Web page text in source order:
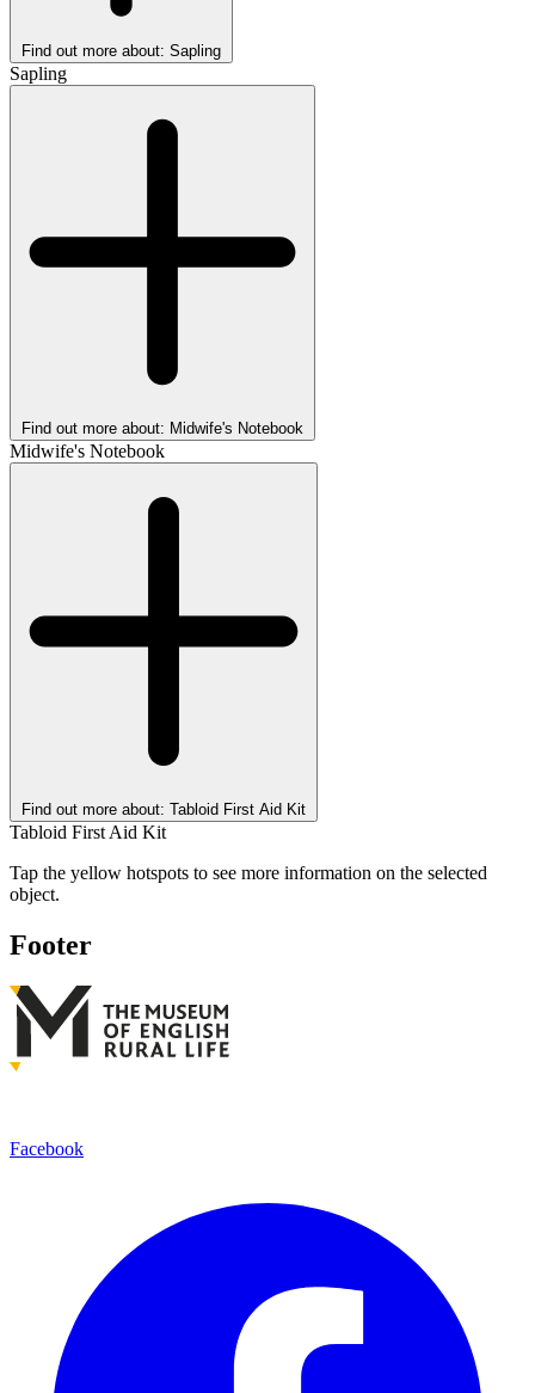
Find out more about: Sapling
Sapling
Find out more about: Midwife's Notebook
Midwife's Notebook
Find out more about: Tabloid First Aid Kit
Tabloid First Aid Kit
Tap the yellow hotspots to see more information on the selected
object.
Footer
Facebook